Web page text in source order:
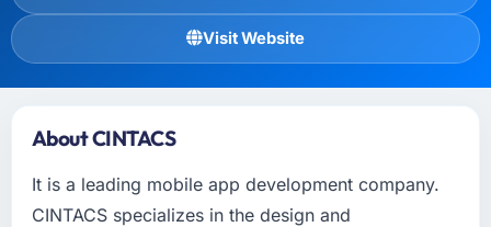
Visit Website
About CINTACS
It is a leading mobile app development company.
CINTACS specializes in the design and